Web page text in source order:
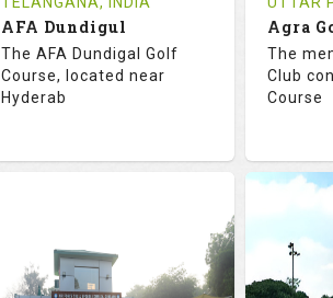
See on the Map Details
AFA Dundigul
The AFA Dundigal Golf
Course, located near
Hyderab
18 0
Agra
The
Club
Course
18